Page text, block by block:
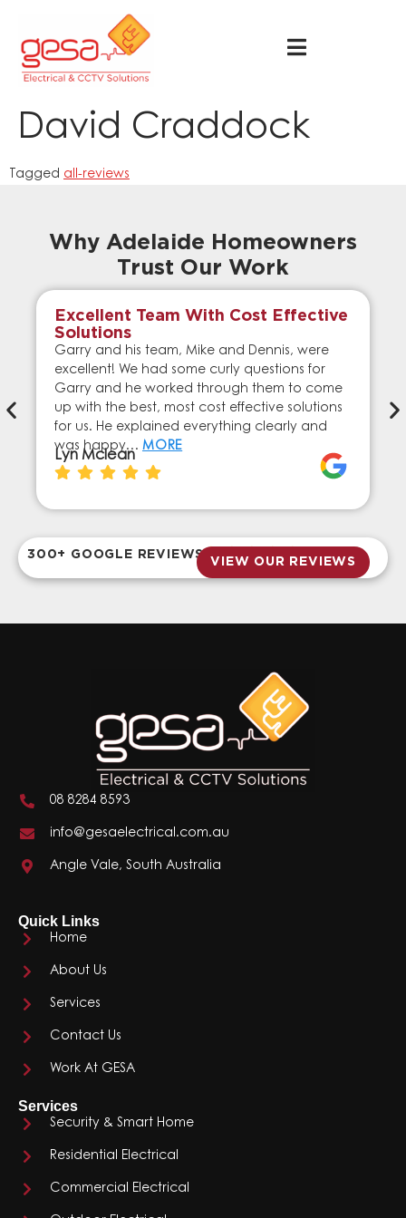
David Craddock
Tagged all-reviews
Why Adelaide Homeowners
Trust Our Work
Excellent Team With Cost Effective
Solutions
Garry and his team, Mike and Dennis, were
excellent! We had some curly questions for
Garry and he worked through them to come
up with the best, most cost effective solutions
for us. He explained everything clearly and
was happy… MORE
Lyn Mclean
300+ GOOGLE REVIEWS
VIEW OUR REVIEWS
08 8284 8593
info@gesaelectrical.com.au
Angle Vale, South Australia
Quick Links
Home
About Us
Services
Contact Us
Work At GESA
Services
Security & Smart Home
Residential Electrical
Commercial Electrical